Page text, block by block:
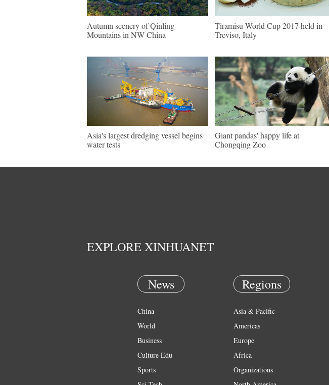
Autumn scenery of Qinling
Mountains in NW China
Tiramisu World Cup 2017 held in
Treviso, Italy
Asia's largest dredging vessel begins
water tests
Giant pandas' happy life at
Chongqing Zoo
EXPLORE XINHUANET
News
China
World
Business
Culture Edu
Sports
Regions
Asia & Pacific
Americas
Europe
Africa
Organizations